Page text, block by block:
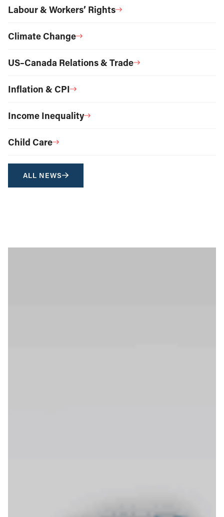
Labour & Workers’ Rights
Climate Change
US–Canada Relations & Trade
Inflation & CPI
Income Inequality
Child Care
ALL NEWS